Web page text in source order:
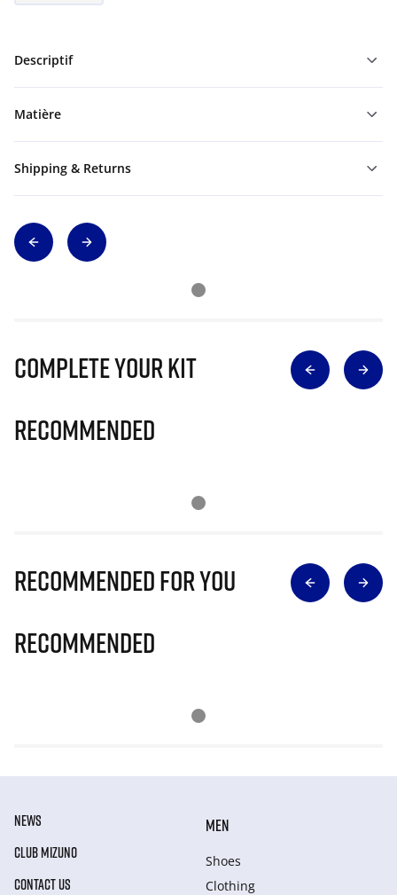
Descriptif
Matière
Shipping & Returns
Complete Your Kit
Recommended
Recommended for you
Recommended
NEWS
CLUB MIZUNO
CONTACT US
MEN
Shoes
Clothing